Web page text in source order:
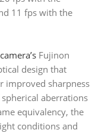
11 fps with the
camera’s Fujinon
design that
improved sharpness
aberrations
equivalency, the
conditions and